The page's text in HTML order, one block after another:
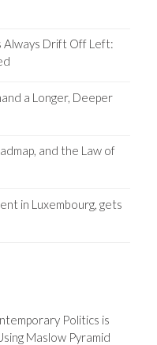
Always Drift Off Left:
a Longer, Deeper
and the Law of
in Luxembourg, gets
Politics is
Maslow Pyramid